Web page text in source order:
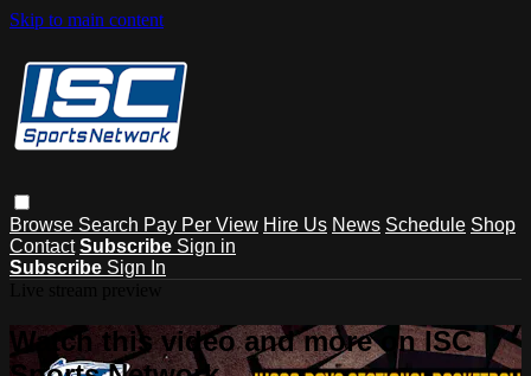
Skip to main content
Browse Search Pay Per View Hire Us News Schedule Shop
Contact Subscribe Sign in
Subscribe Sign In
Watch this video and more on ISC